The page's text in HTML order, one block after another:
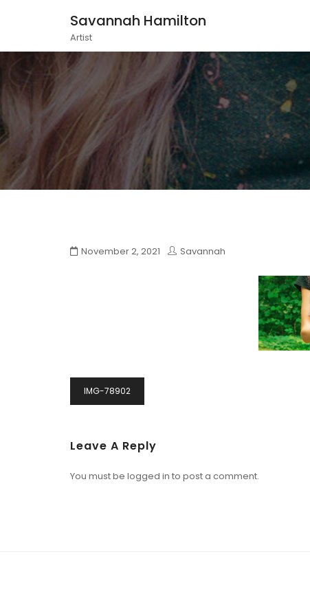
Savannah Hamilton
Artist
November 2, 2021 Savannah
IMG-78902
Leave A Reply
You must be logged in to post a comment.